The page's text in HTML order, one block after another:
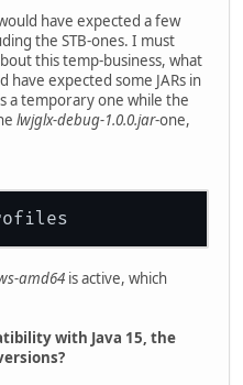
have expected a few
the STB-ones. I must
this temp-business, what
have expected some JARs in
a temporary one while the
lwjglx-debug-1.0.0.jar-one,
amd64 is active, which
with Java 15, the